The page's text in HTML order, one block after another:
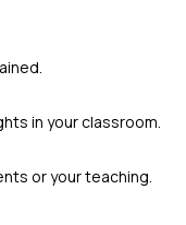
in your classroom.
or your teaching.